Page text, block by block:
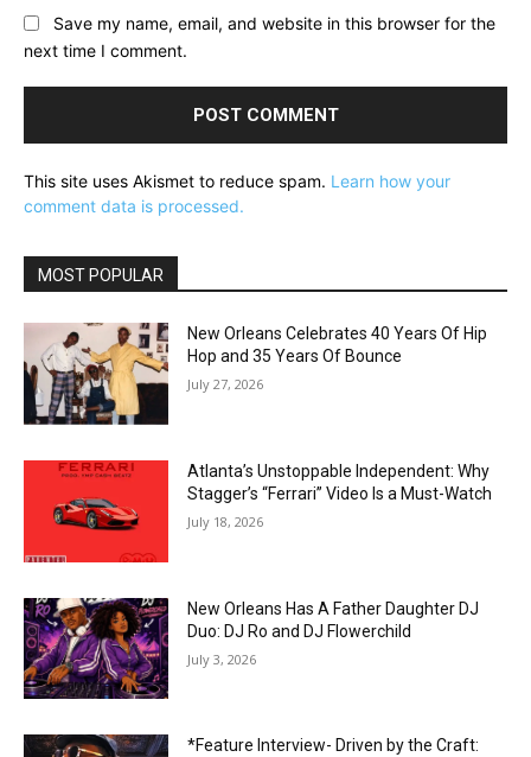
Save my name, email, and website in this browser for the
next time I comment.
This site uses Akismet to reduce spam. Learn how your
comment data is processed.
MOST POPULAR
New Orleans Celebrates 40 Years Of Hip
Hop and 35 Years Of Bounce
July 27, 2026
Atlanta’s Unstoppable Independent: Why
Stagger’s “Ferrari” Video Is a Must-Watch
July 18, 2026
New Orleans Has A Father Daughter DJ
Duo: DJ Ro and DJ Flowerchild
July 3, 2026
*Feature Interview- Driven by the Craft: